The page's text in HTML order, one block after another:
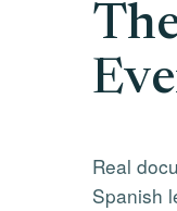
Real
Spanish